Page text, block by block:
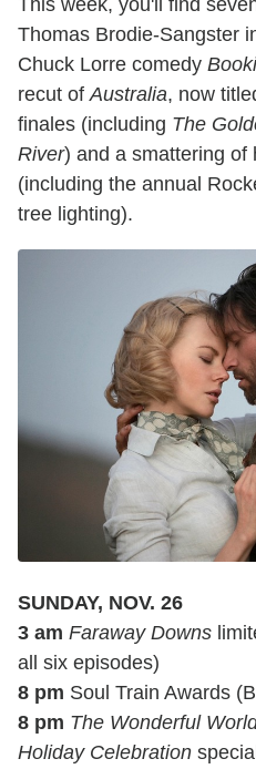
This week, you'll find
Thomas Brodie-Sangster
Chuck Lorre comedy
recut ofAustralia, now
finales (including The
River) and a smattering of
(including the annual
tree lighting).
SUNDAY, NOV. 26
3 am Faraway Downs
all six episodes)
8 pm Soul Train Awards
8 pm The Wonderful
Holiday Celebration